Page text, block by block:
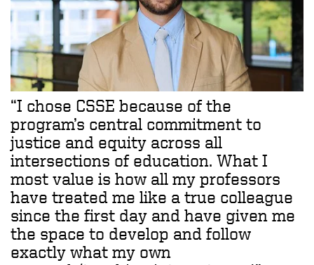
“I chose CSSE because of the
program’s central commitment to
justice and equity across all
intersections of education. What I
most value is how all my professors
have treated me like a true colleague
since the first day and have given me
the space to develop and follow
exactly what my own